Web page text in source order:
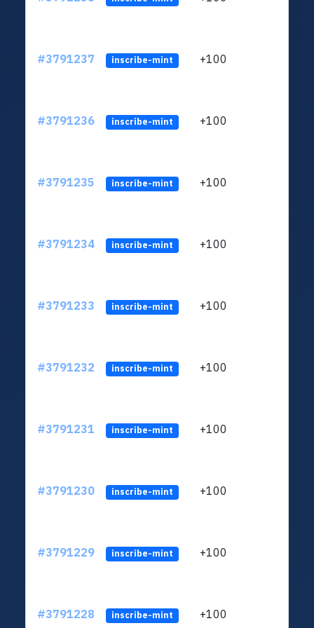
#3791237 inscribe-mint +100
#3791236 inscribe-mint +100
#3791235 inscribe-mint +100
#3791234 inscribe-mint +100
#3791233 inscribe-mint +100
#3791232 inscribe-mint +100
#3791231 inscribe-mint +100
#3791230 inscribe-mint +100
#3791229 inscribe-mint +100
#3791228 inscribe-mint +100